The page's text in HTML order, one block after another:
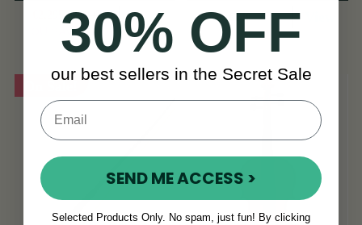
€2,995
YOU SAVE €700
View €149
30% OFF
our best sellers in the Secret Sale
SEND ME ACCESS >
Selected Products Only. No spam, just fun! By clicking